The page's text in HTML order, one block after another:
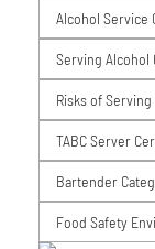
Alcohol Service
Serving Alcohol
Risks of
TABC Server
Bartender
Food Safety